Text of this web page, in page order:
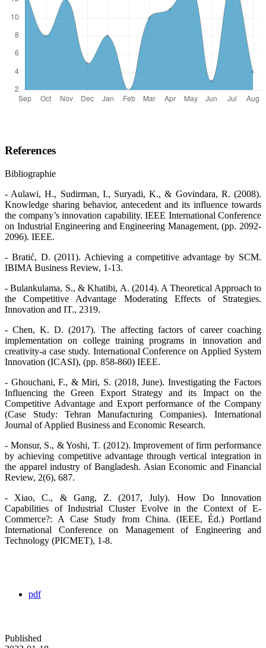
References
Bibliographie
- Aulawi, H., Sudirman, I., Suryadi, K., & Govindara, R. (2008).
Knowledge sharing behavior, antecedent and its influence towards
the company’s innovation capability. IEEE International Conference
on Industrial Engineering and Engineering Management, (pp. 2092-
2096). IEEE.
- Bratić, D. (2011). Achieving a competitive advantage by SCM.
IBIMA Business Review, 1-13.
- Bulankulama, S., & Khatibi, A. (2014). A Theoretical Approach to
the Competitive Advantage Moderating Effects of Strategies.
Innovation and IT., 2319.
- Chen, K. D. (2017). The affecting factors of career coaching
implementation on college training programs in innovation and
creativity-a case study. International Conference on Applied System
Innovation (ICASI), (pp. 858-860) IEEE.
- Ghouchani, F., & Miri, S. (2018, June). Investigating the Factors
Influencing the Green Export Strategy and its Impact on the
Competitive Advantage and Export performance of the Company
(Case Study: Tehran Manufacturing Companies). International
Journal of Applied Business and Economic Research.
- Monsur, S., & Yoshi, T. (2012). Improvement of firm performance
by achieving competitive advantage through vertical integration in
the apparel industry of Bangladesh. Asian Economic and Financial
Review, 2(6), 687.
- Xiao, C., & Gang, Z. (2017, July). How Do Innovation
Capabilities of Industrial Cluster Evolve in the Context of E-
Commerce?: A Case Study from China. (IEEE, Éd.) Portland
International Conference on Management of Engineering and
Technology (PICMET), 1-8.
pdf
Published